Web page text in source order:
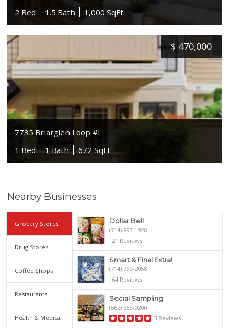
2 Bed
1.5 Bath 1,000 SqFt
$ 470,000
7735 Briarglen Loop #I
1 Bed
1 Bath 672 SqFt
Nearby Businesses
Grocery Stores
Drug Stores
Coffee Shops
Restaurants
Health & Medical
Dollar Bell
(714) 893-1928
21 Reviews
Smart & Final Extra!
(714) 799-2058
64 Reviews
Social Sampling
(562) 365-0200
3 Reviews